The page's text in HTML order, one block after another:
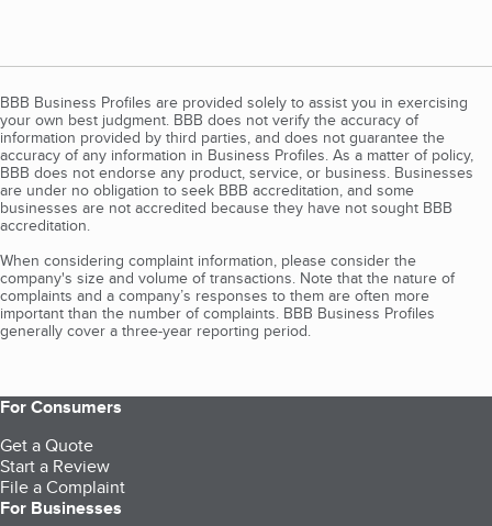
BBB Business Profiles are provided solely to assist you in exercising
your own best judgment. BBB does not verify the accuracy of
information provided by third parties, and does not guarantee the
accuracy of any information in Business Profiles. As a matter of policy,
BBB does not endorse any product, service, or business. Businesses
are under no obligation to seek BBB accreditation, and some
businesses are not accredited because they have not sought BBB
accreditation.
When considering complaint information, please consider the
company's size and volume of transactions. Note that the nature of
complaints and a company’s responses to them are often more
important than the number of complaints. BBB Business Profiles
generally cover a three-year reporting period.
For Consumers
Get a Quote
Start a Review
File a Complaint
For Businesses